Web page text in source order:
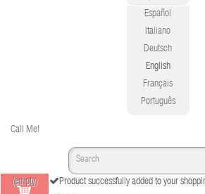
Español
Italiano
Deutsch
English
Français
Português
Call Me!
(empty)
Product successfully added to your